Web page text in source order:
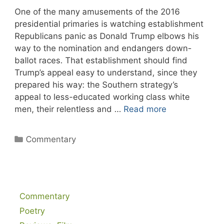
One of the many amusements of the 2016
presidential primaries is watching establishment
Republicans panic as Donald Trump elbows his
way to the nomination and endangers down-
ballot races. That establishment should find
Trump’s appeal easy to understand, since they
prepared his way: the Southern strategy’s
appeal to less-educated working class white
men, their relentless and … Read more
Categories
Commentary
Commentary
Poetry